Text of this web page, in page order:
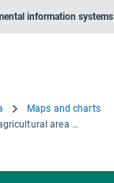
information systems
Maps and charts
Share of the utilised agricultural area used for organic farming in the EU-27 over the period 2012-2021